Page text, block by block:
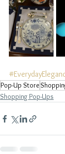
Pop-Up Store
Shopping Pop-Ups